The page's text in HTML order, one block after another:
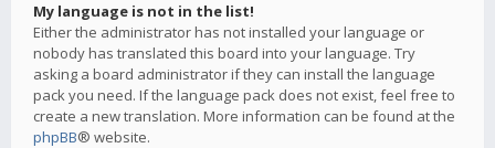
My language is not in the list!
Either the administrator has not installed your language or
nobody has translated this board into your language. Try
asking a board administrator if they can install the language
pack you need. If the language pack does not exist, feel free to
create a new translation. More information can be found at the
phpBB® website.